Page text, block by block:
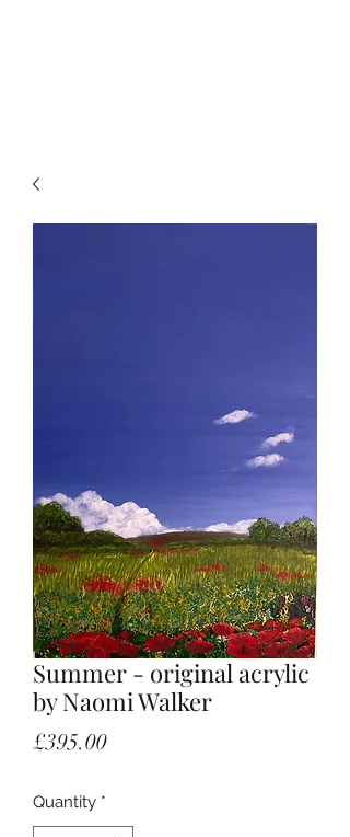
Summer - original acrylic
by Naomi Walker
£395.00Price
Quantity *